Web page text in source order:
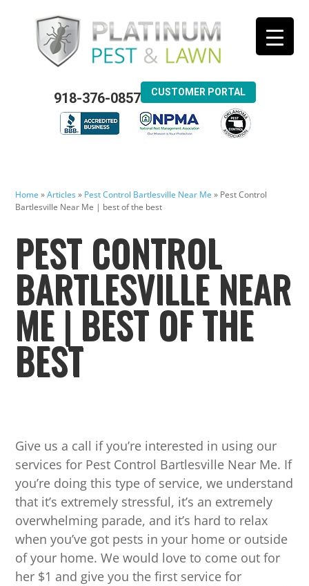
918-376-0857 CUSTOMER PORTAL
Home »Articles» Pest Control Bartlesville Near Me » Pest Control
Bartlesville Near Me | best of the best
PEST CONTROL
BARTLESVILLE NEAR
ME | BEST OF THE
BEST
Give us a call if you’re interested in using our
services for Pest Control Bartlesville Near Me. If
you’re doing this type of service, we understand
that it’s extremely stressful, it’s an extremely
overwhelming parade, and it’s hard to relax
when you’ve got pests in your home or outside
of your home. We would love to come out for
her $1 and give you the first service for